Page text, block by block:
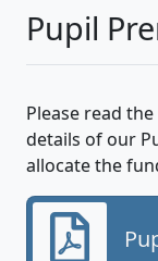
Pupil
Please read
details of our
allocate the